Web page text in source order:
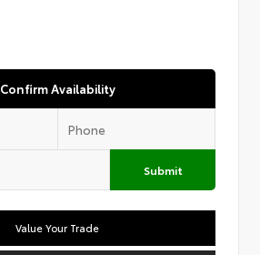
Confirm Availability
Submit
Value Your Trade